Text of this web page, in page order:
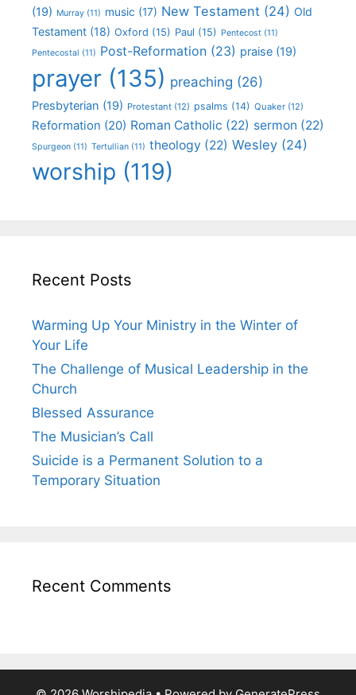
(19) Murray (11) music (17) New Testament (24) Old
Testament (18) Oxford (15) Paul (15) Pentecost (11)
Pentecostal (11) Post-Reformation (23) praise (19)
prayer (135) preaching (26)
Presbyterian (19) Protestant (12) psalms (14) Quaker (12)
Reformation (20) Roman Catholic (22) sermon (22)
Spurgeon (11) Tertullian (11) theology (22) Wesley (24)
worship (119)
Recent Posts
Warming Up Your Ministry in the Winter of
Your Life
The Challenge of Musical Leadership in the
Church
Blessed Assurance
The Musician’s Call
Suicide is a Permanent Solution to a
Temporary Situation
Recent Comments